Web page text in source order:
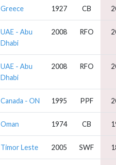
Greece 1927 CB
UAE - Abu
Dhabi
2008 RFO
UAE - Abu
Dhabi
2008 RFO
Canada - ON 1995 PPF
Oman 1974 CB
Timor Leste 2005 SWF